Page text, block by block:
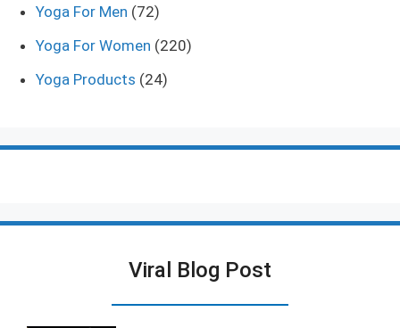
Yoga For Men (72)
Yoga For Women (220)
Yoga Products (24)
Viral Blog Post